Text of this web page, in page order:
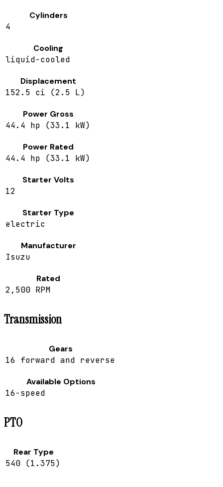
Cylinders
4
Cooling
liquid-cooled
Displacement
152.5 ci (2.5 L)
Power Gross
44.4 hp (33.1 kW)
Power Rated
44.4 hp (33.1 kW)
Starter Volts
12
Starter Type
electric
Manufacturer
Isuzu
Rated
2,500 RPM
Transmission
Gears
16 forward and reverse
Available Options
16-speed
PTO
Rear Type
540 (1.375)